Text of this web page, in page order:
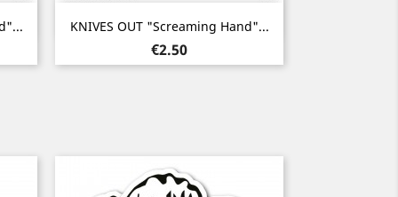
KNIVES OUT "Screaming Hand"...
Price
€2.50
Quick view